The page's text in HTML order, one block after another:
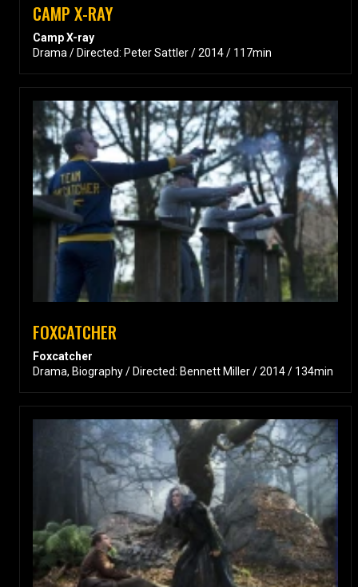
CAMP X-RAY
Camp X-ray
Drama / Directed: Peter Sattler / 2014 / 117min
FOXCATCHER
Foxcatcher
Drama, Biography / Directed: Bennett Miller / 2014 / 134min